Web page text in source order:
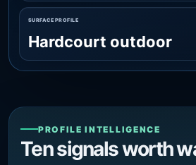
SURFACE PROFILE
Hardcourt outdoor
PROFILE INTELLIGENCE
Ten signals worth